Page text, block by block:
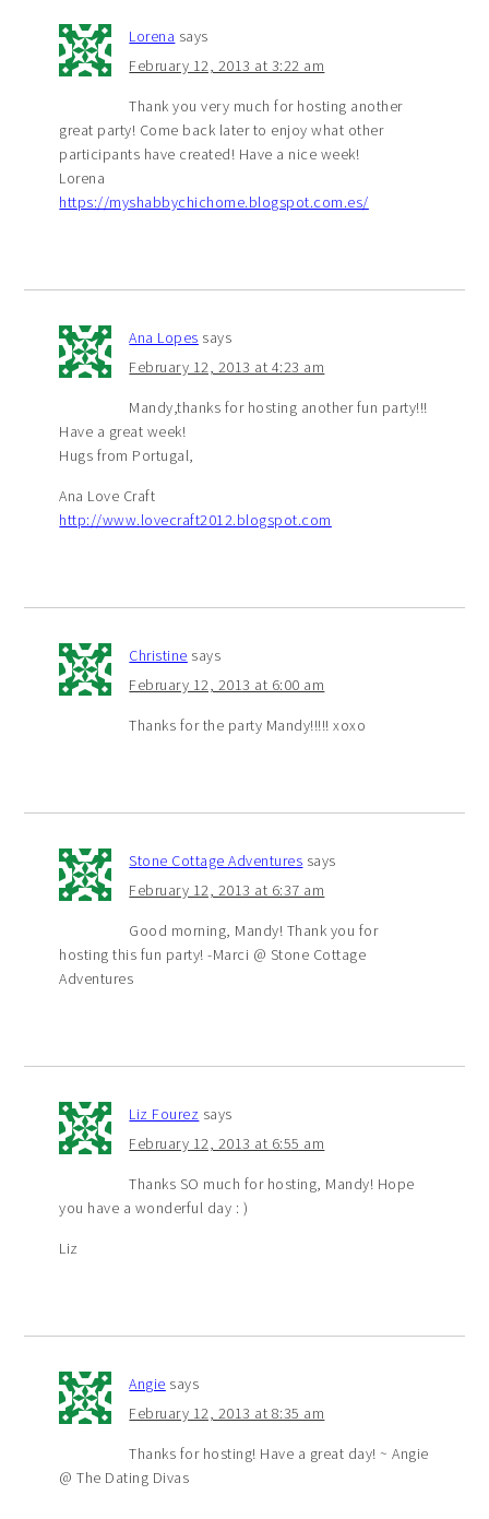
Lorena says
February 12, 2013 at 3:22 am
Thank you very much for hosting another
great party! Come back later to enjoy what other
participants have created! Have a nice week!
Lorena
https://myshabbychichome.blogspot.com.es/
Ana Lopes says
February 12, 2013 at 4:23 am
Mandy,thanks for hosting another fun party!!!
Have a great week!
Hugs from Portugal,
Ana Love Craft
http://www.lovecraft2012.blogspot.com
Christine says
February 12, 2013 at 6:00 am
Thanks for the party Mandy!!!!! xoxo
Stone Cottage Adventures says
February 12, 2013 at 6:37 am
Good morning, Mandy! Thank you for
hosting this fun party! -Marci @ Stone Cottage
Adventures
Liz Fourez says
February 12, 2013 at 6:55 am
Thanks SO much for hosting, Mandy! Hope
you have a wonderful day : )
Liz
Angie says
February 12, 2013 at 8:35 am
Thanks for hosting! Have a great day! ~ Angie
@ The Dating Divas